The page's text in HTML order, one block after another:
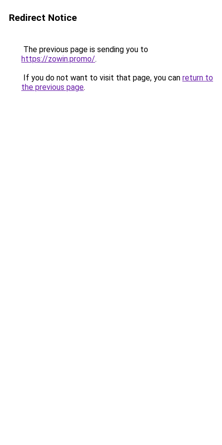
Redirect Notice
The previous page is sending you to
https://zowin.promo/.
If you do not want to visit that page, you can return to
the previous page.